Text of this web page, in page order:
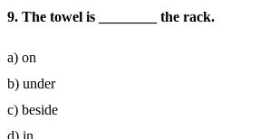
9. The towel is ________ the rack.
a) on
b) under
c) beside